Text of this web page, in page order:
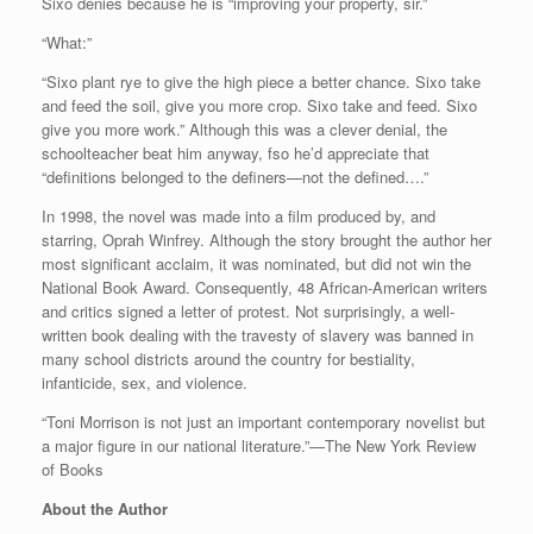
“What:”
“Sixo plant rye to give the high piece a better chance. Sixo take
and feed the soil, give you more crop. Sixo take and feed. Sixo
give you more work.” Although this was a clever denial, the
schoolteacher beat him anyway, fso he’d appreciate that
“definitions belonged to the definers—not the defined….”
In 1998, the novel was made into a film produced by, and
starring, Oprah Winfrey. Although the story brought the author her
most significant acclaim, it was nominated, but did not win the
National Book Award. Consequently, 48 African-American writers
and critics signed a letter of protest. Not surprisingly, a well-
written book dealing with the travesty of slavery was banned in
many school districts around the country for bestiality,
infanticide, sex, and violence.
“Toni Morrison is not just an important contemporary novelist but
a major figure in our national literature.”—The New York Review
of Books
About the Author